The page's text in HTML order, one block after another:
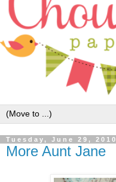
Tuesday, June 29, 2010
More Aunt Jane